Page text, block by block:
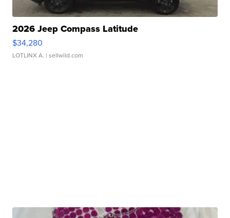
2026 Jeep Compass Latitude
$34,280
LOTLINX A. | sellwild.com